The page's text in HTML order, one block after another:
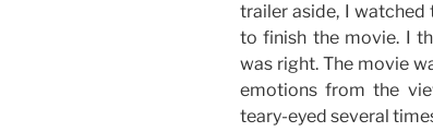
trailer aside, I
to finish the movie. I
was right. The movie
emotions from the
teary-eyed several